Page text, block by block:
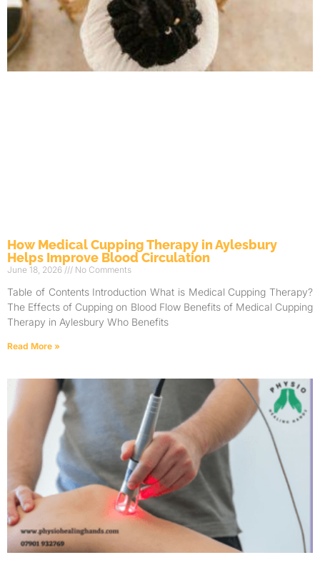
How Medical Cupping Therapy in Aylesbury
Helps Improve Blood Circulation
June 18, 2026 No Comments
Table of Contents Introduction What is Medical Cupping Therapy?
The Effects of Cupping on Blood Flow Benefits of Medical Cupping
Therapy in Aylesbury Who Benefits
Read More »